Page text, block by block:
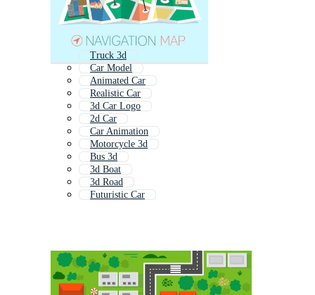
Truck 3d
Car Model
Animated Car
Realistic Car
3d Car Logo
2d Car
Car Animation
Motorcycle 3d
Bus 3d
3d Boat
3d Road
Futuristic Car